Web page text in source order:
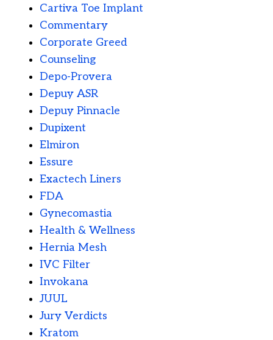
Cartiva Toe Implant
Commentary
Corporate Greed
Counseling
Depo-Provera
Depuy ASR
Depuy Pinnacle
Dupixent
Elmiron
Essure
Exactech Liners
FDA
Gynecomastia
Health & Wellness
Hernia Mesh
IVC Filter
Invokana
JUUL
Jury Verdicts
Kratom